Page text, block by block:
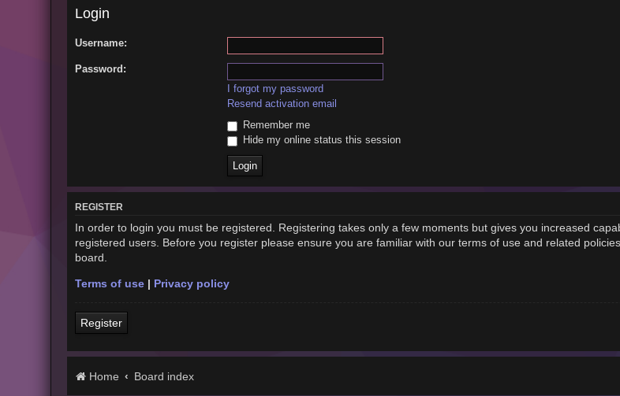
Login
Username:
Password:
I forgot my password
Resend activation email
Remember me
Hide my online status this session
REGISTER
In order to login you must be registered. Registering takes only a few moments but gives you increased
registered users. Before you register please ensure you are familiar with our terms of use and related
board.
Terms of use| Privacy policy
Register
Home Board index